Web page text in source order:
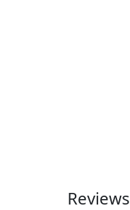
Reviews